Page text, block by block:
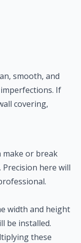
smooth, and
If
covering,
make or break
here will
width and height
be installed.
these